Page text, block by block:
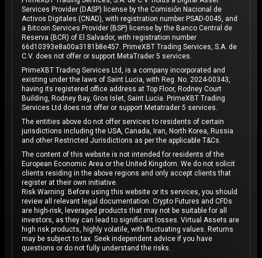
Services Provider (DASP) license by the Comisión Nacional de
Activos Digitales (CNAD), with registration number PSAD-0045, and
a Bitcoin Services Provider (BSP) license by the Banco Central de
Reserva (BCR) of El Salvador, with registration number
66d10393e8a00a3181b8e457. PrimeXBT Trading Services, S.A. de
C.V. does not offer or support MetaTrader 5 services.
PrimeXBT Trading Services Ltd, is a company incorporated and
existing under the laws of Saint Lucia, with Reg. No. 2024-00343,
having its registered office address at Top Floor, Rodney Court
Building, Rodney Bay, Gros Islet, Saint Lucia. PrimeXBT Trading
Services Ltd does not offer or support Metatrader 5 services.
The entities above do not offer services to residents of certain
jurisdictions including the USA, Canada, Iran, North Korea, Russia
and other Restricted Jurisdictions as per the applicable T&Cs.
The content of this website is not intended for residents of the
European Economic Area or the United Kingdom. We do not solicit
clients residing in the above regions and only accept clients that
register at their own initiative.
Risk Warning: Before using this website or its services, you should
review all relevant legal documentation. Crypto Futures and CFDs
are high-risk, leveraged products that may not be suitable for all
investors, as they can lead to significant losses. Virtual Assets are
high risk products, highly volatile, with fluctuating values. Returns
may be subject to tax. Seek independent advice if you have
questions or do not fully understand the risks.